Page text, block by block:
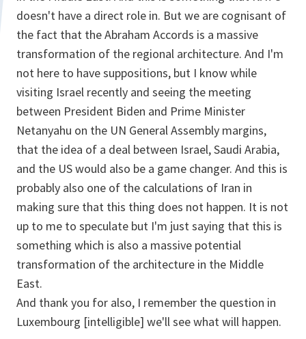
doesn't have a direct role in. But we are cognisant of
the fact that the Abraham Accords is a massive
transformation of the regional architecture. And I'm
not here to have suppositions, but I know while
visiting Israel recently and seeing the meeting
between President Biden and Prime Minister
Netanyahu on the UN General Assembly margins,
that the idea of a deal between Israel, Saudi Arabia,
and the US would also be a game changer. And this is
probably also one of the calculations of Iran in
making sure that this thing does not happen. It is not
up to me to speculate but I'm just saying that this is
something which is also a massive potential
transformation of the architecture in the Middle
East.
And thank you for also, I remember the question in
Luxembourg [intelligible] we'll see what will happen.